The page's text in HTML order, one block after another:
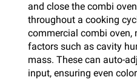
and close the combi
throughout a cooking
commercial combi oven,
factors such as cavity
mass. These can auto-
input, ensuring even